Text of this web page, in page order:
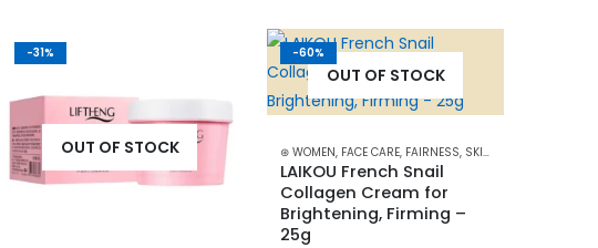
-31%
OUT OF STOCK
-60%
OUT OF STOCK
⊛ WOMEN, FACE CARE, FAIRNESS, SKIN CARE
LAIKOU French Snail
Collagen Cream for
Brightening, Firming –
25g